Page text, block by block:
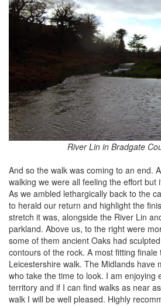
River Lin in Bradgate
And so the walk was coming to an end.
walking we were all feeling the effort but
As we ambled lethargically back to the
to herald our return and highlight the
stretch it was, alongside the River Lin
parkland. Above us, to the right were
some of them ancient Oaks had
contours of the rock. A most fitting finale
Leicestershire walk. The Midlands have
who take the time to look. I am enjoying
territory and if I can find walks as near
walk I will be well pleased. Highly